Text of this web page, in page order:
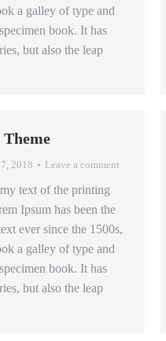
a galley of type and
book. It has
but also the leap
2018 Leave a comment
text of the printing
Ipsum has been the
ever since the 1500s,
a galley of type and
book. It has
but also the leap